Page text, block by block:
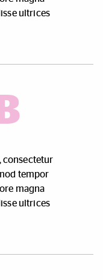
ultrices
consectetur
tempor
magna
ultrices